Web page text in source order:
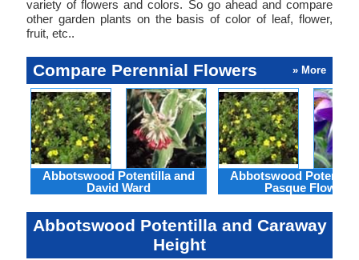
variety of flowers and colors. So go ahead and compare
other garden plants on the basis of color of leaf, flower,
fruit, etc..
Compare Perennial Flowers » More
Abbotswood Potentilla and
David Ward
Abbotswood
Pasque Flower
Abbotswood Potentilla and Caraway
Height